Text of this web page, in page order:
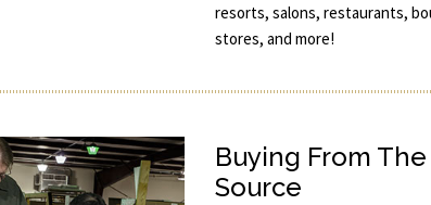
resorts, salons, restaurants,
stores, and more!
Buying From The
Source